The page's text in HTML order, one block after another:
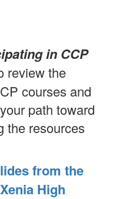
in CCP
review the
courses and
path toward
the resources
from the
High